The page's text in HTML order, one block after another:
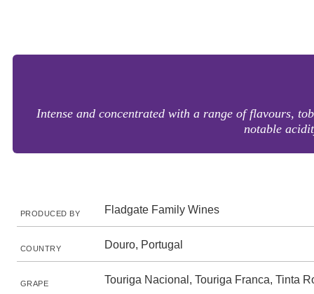
Intense and concentrated with a range of flavours,
notable
PRODUCED BY Fladgate Family Wines
COUNTRY Douro, Portugal
GRAPE Touriga Nacional, Touriga Franca, Tinta